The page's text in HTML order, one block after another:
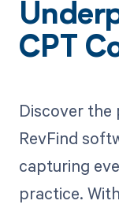
CPT
Discover the
RevFind
capturing
practice.